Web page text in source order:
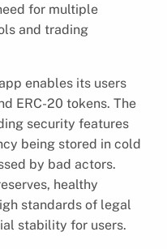
for multiple
and trading
enables its users
ERC-20 tokens. The
security features
being stored in cold
by bad actors.
healthy
standards of legal
stability for users.